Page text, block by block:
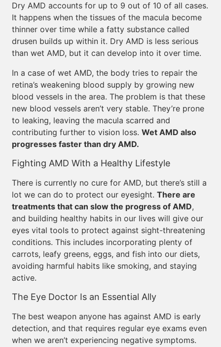
Dry AMD accounts for up to 9 out of 10 of all cases.
It happens when the tissues of the macula become
thinner over time while a fatty substance called
drusen builds up within it. Dry AMD is less serious
than wet AMD, but it can develop into it over time.
In a case of wet AMD, the body tries to repair the
retina’s weakening blood supply by growing new
blood vessels in the area. The problem is that these
new blood vessels aren’t very stable. They’re prone
to leaking, leaving the macula scarred and
contributing further to vision loss. Wet AMD also
progresses faster than dry AMD.
Fighting AMD With a Healthy Lifestyle
There is currently no cure for AMD, but there’s still a
lot we can do to protect our eyesight. There are
treatments that can slow the progress of AMD,
and building healthy habits in our lives will give our
eyes vital tools to protect against sight-threatening
conditions. This includes incorporating plenty of
carrots, leafy greens, eggs, and fish into our diets,
avoiding harmful habits like smoking, and staying
active.
The Eye Doctor Is an Essential Ally
The best weapon anyone has against AMD is early
detection, and that requires regular eye exams even
when we aren’t experiencing negative symptoms.